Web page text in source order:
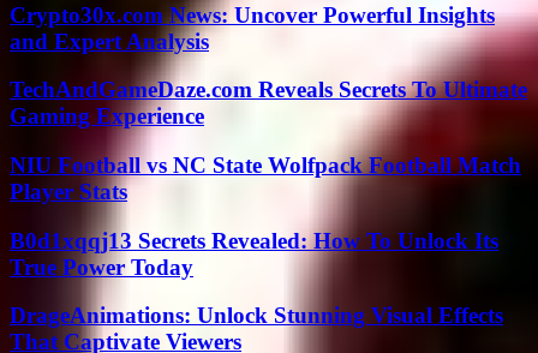
Crypto30x.com News: Uncover Powerful Insights
and Expert Analysis
TechAndGameDaze.com Reveals Secrets To Ultimate
Gaming Experience
NIU Football vs NC State Wolfpack Football Match
Player Stats
B0d1xqqj13 Secrets Revealed: How To Unlock Its
True Power Today
DrageAnimations: Unlock Stunning Visual Effects
That Captivate Viewers